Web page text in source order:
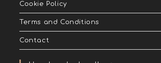
Cookie Policy
Terms and Conditions
Contact